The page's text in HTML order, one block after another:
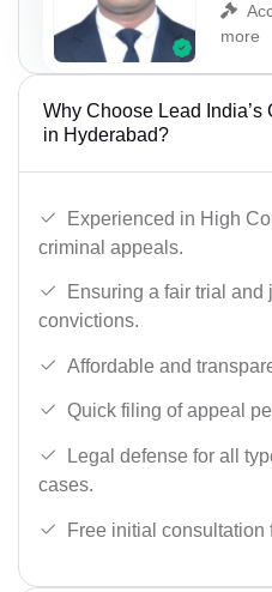
more
Why Choose Lead
in Hyderabad?
Experienced in High
criminal appeals.
Ensuring a fair trial and
convictions.
Affordable and
Quick filing of appeal
Legal defense for all
cases.
Free initial consultation